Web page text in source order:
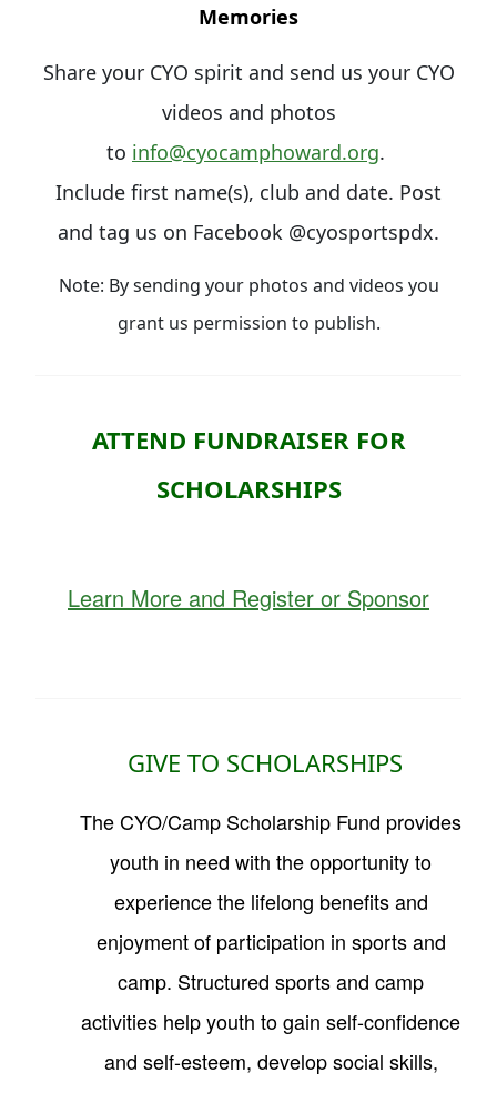
Memories
Share your CYO spirit and send us your CYO
videos and photos
to info@cyocamphoward.org.
Include first name(s), club and date. Post
and tag us on Facebook @cyosportspdx.
Note: By sending your photos and videos you
grant us permission to publish.
ATTEND FUNDRAISER FOR
SCHOLARSHIPS
Learn More and Register or Sponsor
GIVE TO SCHOLARSHIPS
TheCYO/Camp Scholarship Fund provides
youth in need with the opportunity to
experience the lifelong benefits and
enjoyment of participation in sports and
camp. Structured sports and camp
activities help youth to gain self-confidence
and self-esteem, develop social skills,